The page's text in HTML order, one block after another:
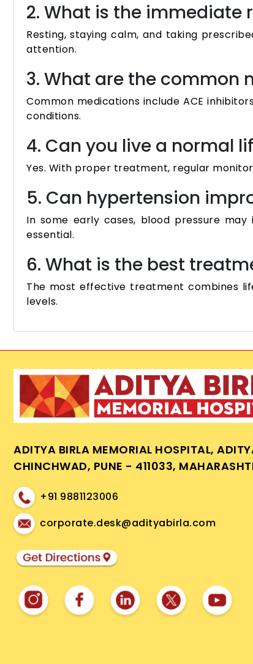
2. What is the immediate
Resting, staying calm, and taking
attention.
3. What are the common
Common medications include ACE
conditions.
4. Can you live a normal
Yes. With proper treatment, regular
5. Can hypertension
In some early cases, blood pressure
essential.
6. What is the best
The most effective treatment combines
levels.
ADITYA BIRLA MEMORIAL HOSPITAL,
CHINCHWAD, PUNE - 411033,
+91 9881123006
corporate.desk@adityabirla.com